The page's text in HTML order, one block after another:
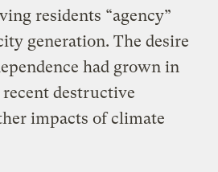
residents “agency”
generation. The desire
had grown in
destructive
impacts of climate